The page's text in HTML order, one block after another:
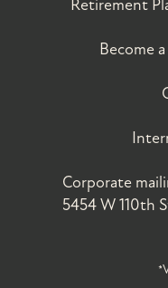
Retirement
Become
Corporate
5454 W 110th